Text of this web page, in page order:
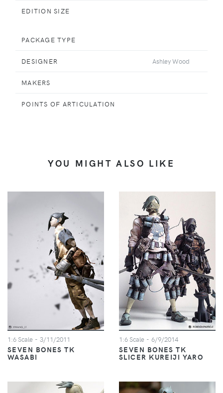
EDITION SIZE
PACKAGE TYPE
DESIGNER Ashley Wood
MAKERS
POINTS OF ARTICULATION
YOU MIGHT ALSO LIKE
1:6 Scale - 3/11/2011
SEVEN BONES TK
WASABI
1:6 Scale - 6/9/2014
SEVEN BONES TK
SLICER KUREIJI YARO